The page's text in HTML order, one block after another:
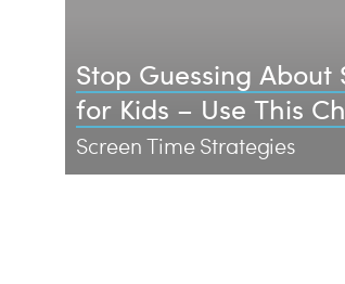
Stop Guessing About
for Kids – Use This
Screen Time Strategies